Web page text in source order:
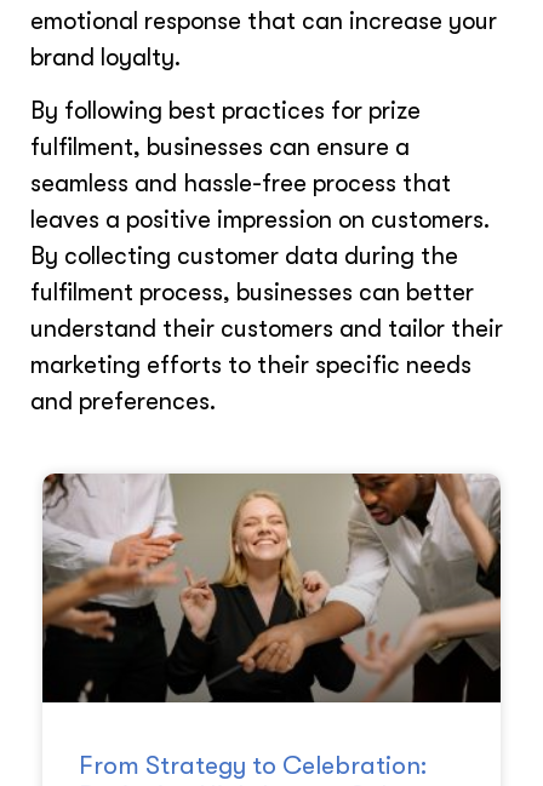
emotional response that can increase your
brand loyalty.
By following best practices for prize
fulfilment, businesses can ensure a
seamless and hassle-free process that
leaves a positive impression on customers.
By collecting customer data during the
fulfilment process, businesses can better
understand their customers and tailor their
marketing efforts to their specific needs
and preferences.
From Strategy to Celebration: